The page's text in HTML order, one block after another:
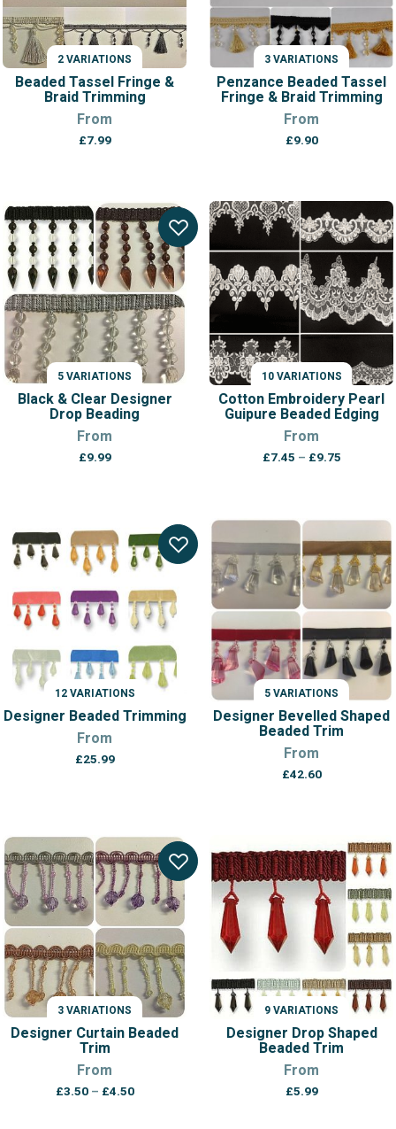
2 VARIATIONS
Beaded Tassel Fringe &
Braid Trimming
From
£7.99
3 VARIATIONS
Penzance Beaded Tassel
Fringe & Braid Trimming
From
£9.90
5 VARIATIONS
Black & Clear Designer
Drop Beading
From
£9.99
10 VARIATIONS
Cotton Embroidery Pearl
Guipure Beaded Edging
From
£7.45 – £9.75Price
£9.75
12 VARIATIONS
Designer Beaded Trimming
From
£25.99
5 VARIATIONS
Designer Bevelled Shaped
Beaded Trim
From
£42.60
3 VARIATIONS
Designer Curtain Beaded
Trim
From
£3.50 – £4.50Price
9 VARIATIONS
Designer Drop Shaped
Beaded Trim
From
£5.99